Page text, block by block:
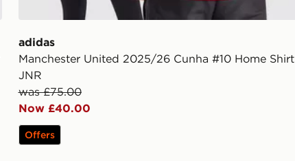
adidas
Manchester United 2025/26 Cunha #10 Home Shirt
JNR
was £75.00
Now £40.00
Offers